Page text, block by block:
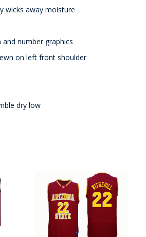
wicks away moisture
number graphics
on left front shoulder
dry low